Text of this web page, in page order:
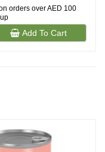
orders over AED 100
Add To Cart